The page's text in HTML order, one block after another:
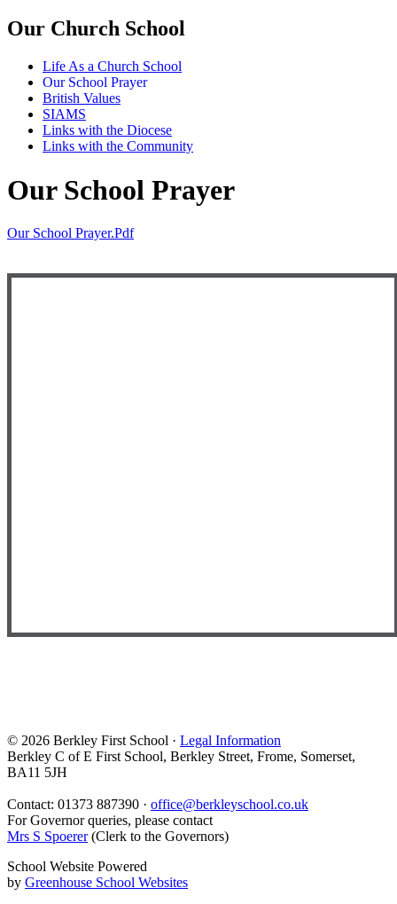
Our Church School
Life As a Church School
Our School Prayer
British Values
SIAMS
Links with the Diocese
Links with the Community
Our School Prayer
Our School Prayer.pdf
© 2026 Berkley First School · Legal Information
Berkley C of E First School, Berkley Street, Frome, Somerset,
BA11 5JH
Contact: 01373 887390 · office@berkleyschool.co.uk
For Governor queries, please contact
Mrs S Spoerer(Clerk to the Governors)
School Website Powered
by Greenhouse School Websites